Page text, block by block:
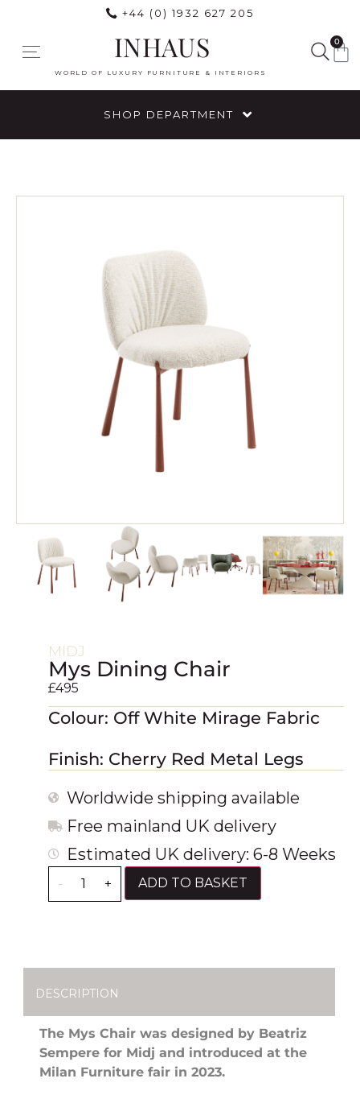
+44 (0) 1932 627 205
INHAUS
WORLD OF LUXURY FURNITURE & INTERIORS
0
SHOP DEPARTMENT
MIDJ
Mys Dining Chair
£495
Colour: Off White Mirage Fabric
Finish: Cherry Red Metal Legs
Worldwide shipping available
Free mainland UK delivery
Estimated UK delivery: 6-8 Weeks
- + ADD TO BASKET
DESCRIPTION
The Mys Chair was designed by Beatriz
Sempere for Midj and introduced at the
Milan Furniture fair in 2023.